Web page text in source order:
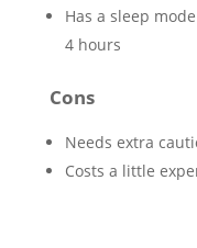
Has a sleep
4 hours
Cons
Needs extra
Costs a little